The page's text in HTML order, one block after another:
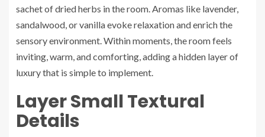
sachet of dried herbs in the room. Aromas like lavender,
sandalwood, or vanilla evoke relaxation and enrich the
sensory environment. Within moments, the room feels
inviting, warm, and comforting, adding a hidden layer of
luxury that is simple to implement.
Layer Small Textural
Details